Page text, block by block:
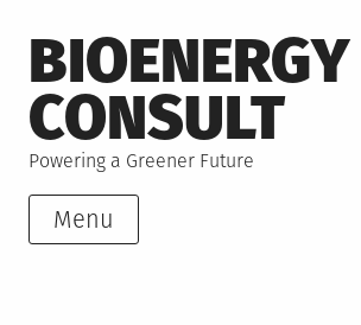
to
content
BIOENERGY
CONSULT
Powering a Greener Future
Menu